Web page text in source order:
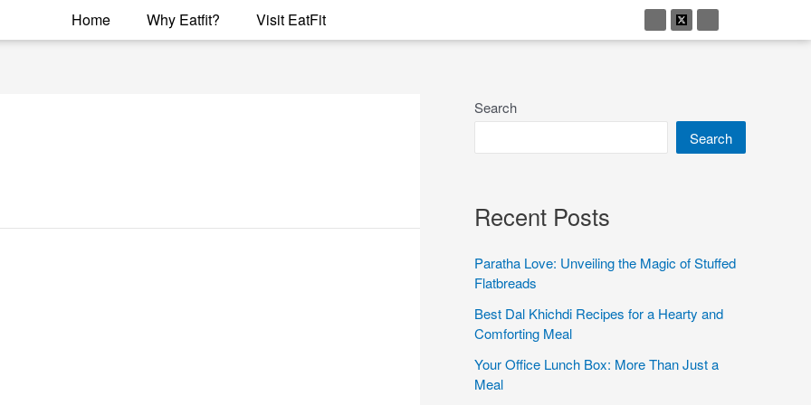
Home Why Eatfit? Visit EatFit
Search
Search
Recent Posts
Paratha Love: Unveiling the Magic of Stuffed
Flatbreads
Best Dal Khichdi Recipes for a Hearty and
Comforting Meal
Your Office Lunch Box: More Than Just a
Meal